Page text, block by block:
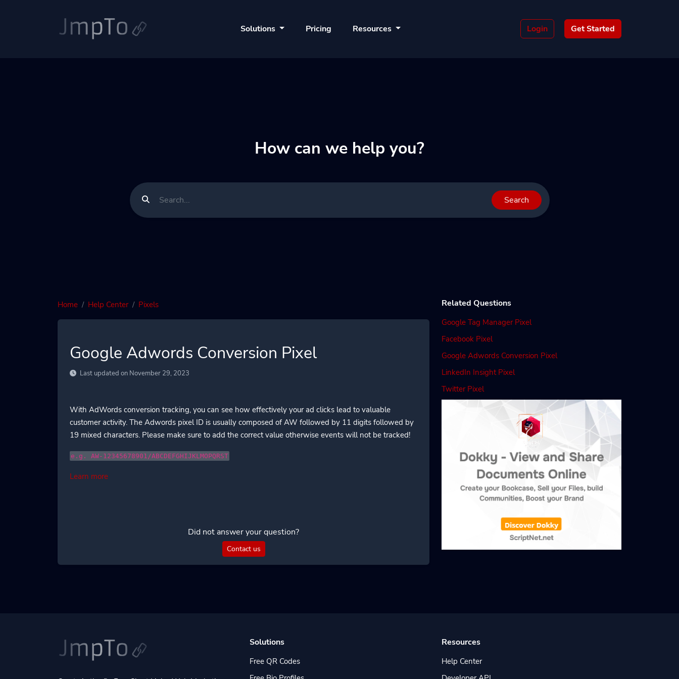
Solutions Pricing Resources Login Get Started
How can we help you?
Search
Home Help Center Pixels
Google Adwords Conversion Pixel
Last updated on November 29, 2023
With AdWords conversion tracking, you can see how effectively your ad clicks lead to valuable
customer activity. The Adwords pixel ID is usually composed of AW followed by 11 digits followed by
19 mixed characters. Please make sure to add the correct value otherwise events will not be tracked!
e.g. AW-12345678901/ABCDEFGHIJKLMOPQRST
Learn more
Did not answer your question?
Contact us
Related Questions
Google Tag Manager Pixel
Facebook Pixel
Google Adwords Conversion Pixel
LinkedIn Insight Pixel
Twitter Pixel
Solutions
Free QR Codes
Resources
Help Center